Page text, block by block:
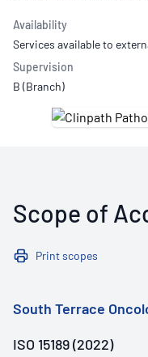
Availability
Services available to
Supervision
B (Branch)
Scope of
Print scopes
South Terrace
ISO 15189 (2022)